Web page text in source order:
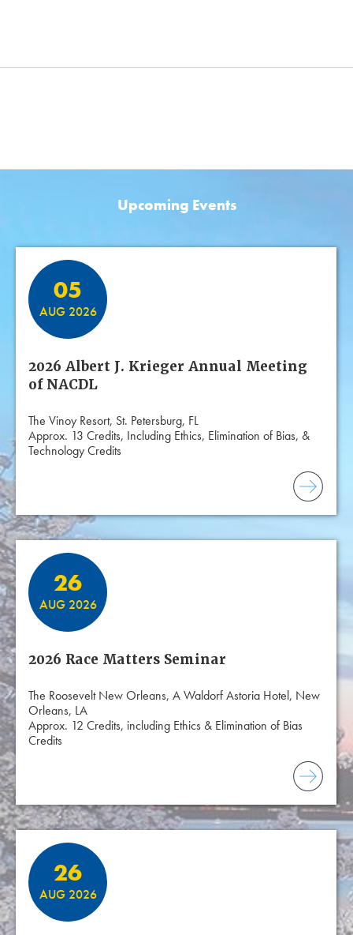
Upcoming Events
05
AUG 2026
2026 Albert J. Krieger Annual Meeting
of NACDL
The Vinoy Resort, St. Petersburg, FL
Approx. 13 Credits, Including Ethics, Elimination of Bias, &
Technology Credits
26
AUG 2026
2026 Race Matters Seminar
The Roosevelt New Orleans, A Waldorf Astoria Hotel, New
Orleans, LA
Approx. 12 Credits, including Ethics & Elimination of Bias
Credits
26
AUG 2026